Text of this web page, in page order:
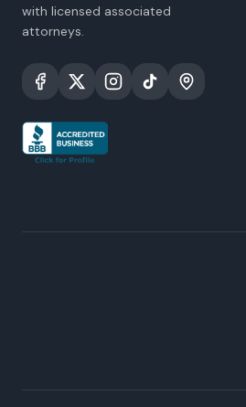
with licensed associated
attorneys.